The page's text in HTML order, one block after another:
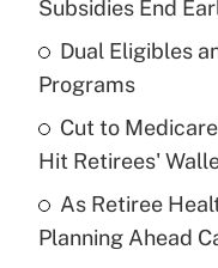
Recently Updated
What is a high
purposes of an
Subsidies End
Dual Eligibles
Programs
Cut to
Hit Retirees'
As Retiree
Planning Ahead